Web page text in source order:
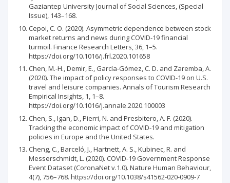
Gaziantep University Journal of Social Sciences, (Special
Issue), 143–168.
Cepoi, C. O. (2020). Asymmetric dependence between stock
market returns and news during COVID-19 financial
turmoil. Finance Research Letters, 36, 1–5.
https://doi.org/10.1016/j.frl.2020.101658
Chen, M.-H., Demir, E., García-Gómez, C. D. and Zaremba, A.
(2020). The impact of policy responses to COVID-19 on U.S.
travel and leisure companies. Annals of Tourism Research
Empirical Insights, 1, 1–8.
https://doi.org/10.1016/j.annale.2020.100003
Chen, S., Igan, D., Pierri, N. and Presbitero, A. F. (2020).
Tracking the economic impact of COVID-19 and mitigation
policies in Europe and the United States.
Cheng, C., Barceló, J., Hartnett, A. S., Kubinec, R. and
Messerschmidt, L. (2020). COVID-19 Government Response
Event Dataset (CoronaNet v.1.0). Nature Human Behaviour,
4(7), 756–768. https://doi.org/10.1038/s41562-020-0909-7